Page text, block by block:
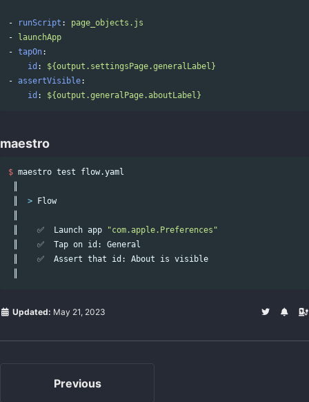
- runScript :
page_objects.js
-
launchApp
- tapOn:
id :
${output.settingsPage.generalLabel}
- assertVisible:
id : ${output.generalPage.aboutLabel}
maestro
$ maestro test flow.yaml
> Flow
║    ✅  Launch app
"com.apple.Preferences"
║    ✅  Tap on id : General
║    ✅  Assert that id : About is visible
Updated: May 21, 2023
Previous